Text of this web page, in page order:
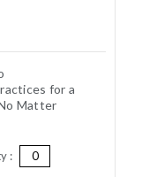
for a
Matter
: